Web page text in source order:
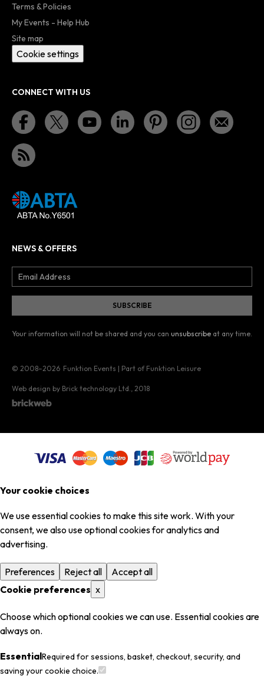
Terms & Policies
My Events - Help Hub
Site map
Cookie settings
CONNECT WITH US
NEWS & OFFERS
Your information will not be shared and you can unsubscribe at any time.
© 2008–2026 Funktion Events | Part of Funktion Leisure
Web design by Brick technology Ltd., 2018
Your cookie choices
We use essential cookies to make this site work. With your
consent, we also use optional cookies for analytics and
advertising.
Preferences Reject all
Accept all
Cookie preferences x
Choose which optional cookies we can use. Essential cookies are
always on.
EssentialRequired for sessions, basket, checkout, security, and
saving your cookie choice.